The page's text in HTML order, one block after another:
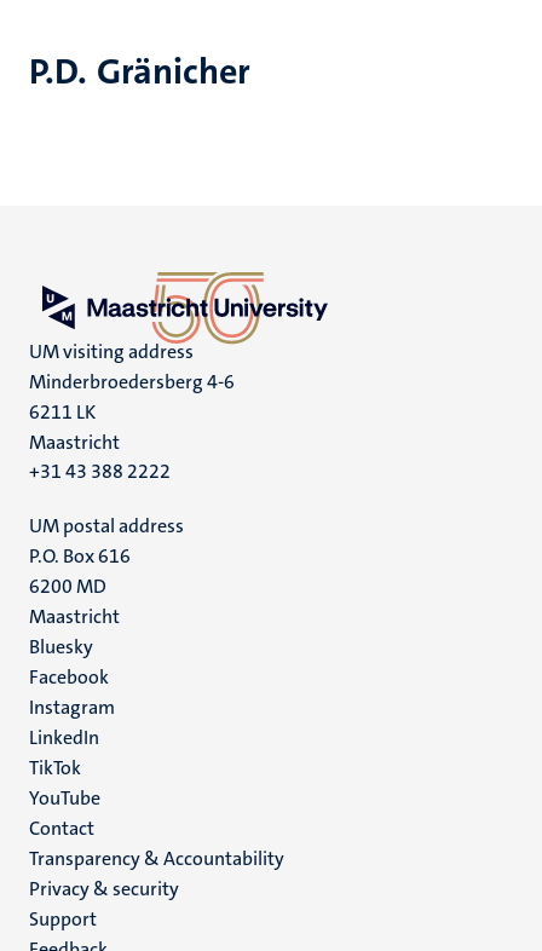
P.D. Gränicher
UM visiting address
Minderbroedersberg 4-6
6211 LK
Maastricht
+31 43 388 2222
UM postal address
P.O. Box 616
6200 MD
Maastricht
Social
media
Bluesky
Facebook
Instagram
LinkedIn
TikTok
YouTube
Menu
footer
(EN)
Contact
Transparency & Accountability
Privacy & security
Support